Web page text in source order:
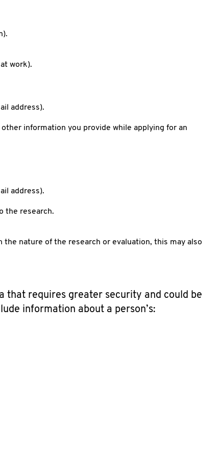
work).
address).
information you provide while applying for an
address).
the research.
nature of the research or evaluation, this may also
that requires greater security and could be
information about a person’s: